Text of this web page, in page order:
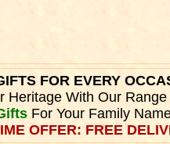
FOR EVERY
Heritage With Our Range
For Your Family
OFFER: FREE